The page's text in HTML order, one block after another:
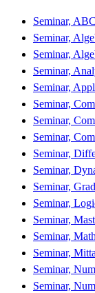
Seminar,
Seminar,
Seminar,
Seminar,
Seminar,
Seminar,
Seminar,
Seminar,
Seminar,
Seminar,
Seminar,
Seminar,
Seminar,
Seminar,
Seminar,
Seminar,
Seminar,